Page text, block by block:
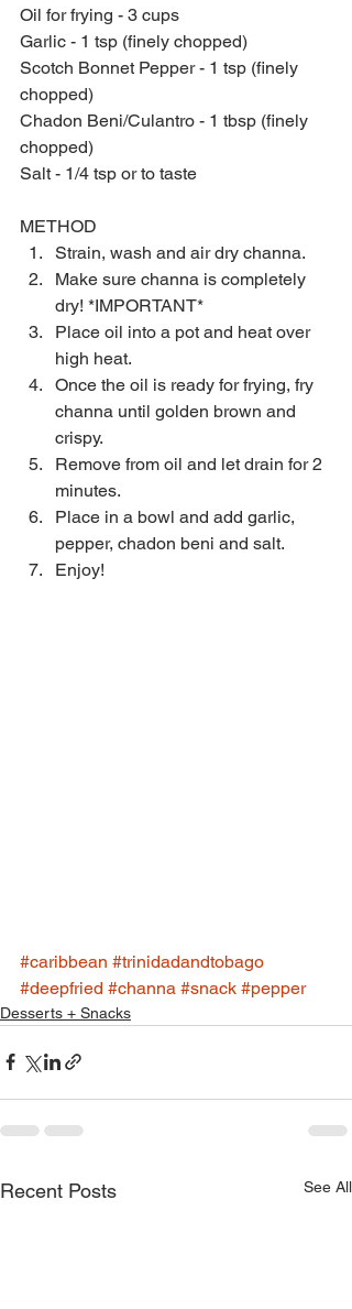
Oil for frying - 3 cups
Garlic - 1 tsp (finely chopped)
Scotch Bonnet Pepper - 1 tsp (finely
chopped)
Chadon Beni/Culantro - 1 tbsp (finely
chopped)
Salt - 1/4 tsp or to taste
METHOD
Strain, wash and air dry channa.
Make sure channa is completely
dry! *IMPORTANT*
Place oil into a pot and heat over
high heat.
Once the oil is ready for frying, fry
channa until golden brown and
crispy.
Remove from oil and let drain for 2
minutes.
Place in a bowl and add garlic,
pepper, chadon beni and salt.
Enjoy!
#caribbean #trinidadandtobago
#deepfried #channa #snack #pepper
Desserts + Snacks
Recent Posts See All